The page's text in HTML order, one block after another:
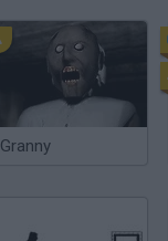
Granny